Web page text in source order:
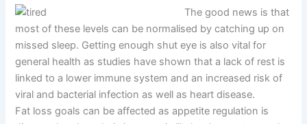
The good news is that
most of these levels can be normalised by catching up on
missed sleep. Getting enough shut eye is also vital for
general health as studies have shown that a lack of rest is
linked to a lower immune system and an increased risk of
viral and bacterial infection as well as heart disease.
Fat loss goals can be affected as appetite regulation is